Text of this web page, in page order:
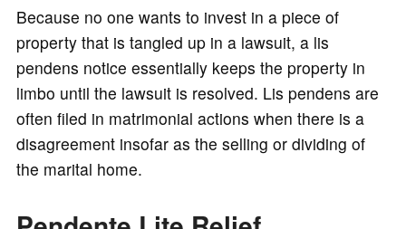
Because no one wants to invest in a piece of
property that is tangled up in a lawsuit, a lis
pendens notice essentially keeps the property in
limbo until the lawsuit is resolved. Lis pendens are
often filed in matrimonial actions when there is a
disagreement insofar as the selling or dividing of
the marital home.